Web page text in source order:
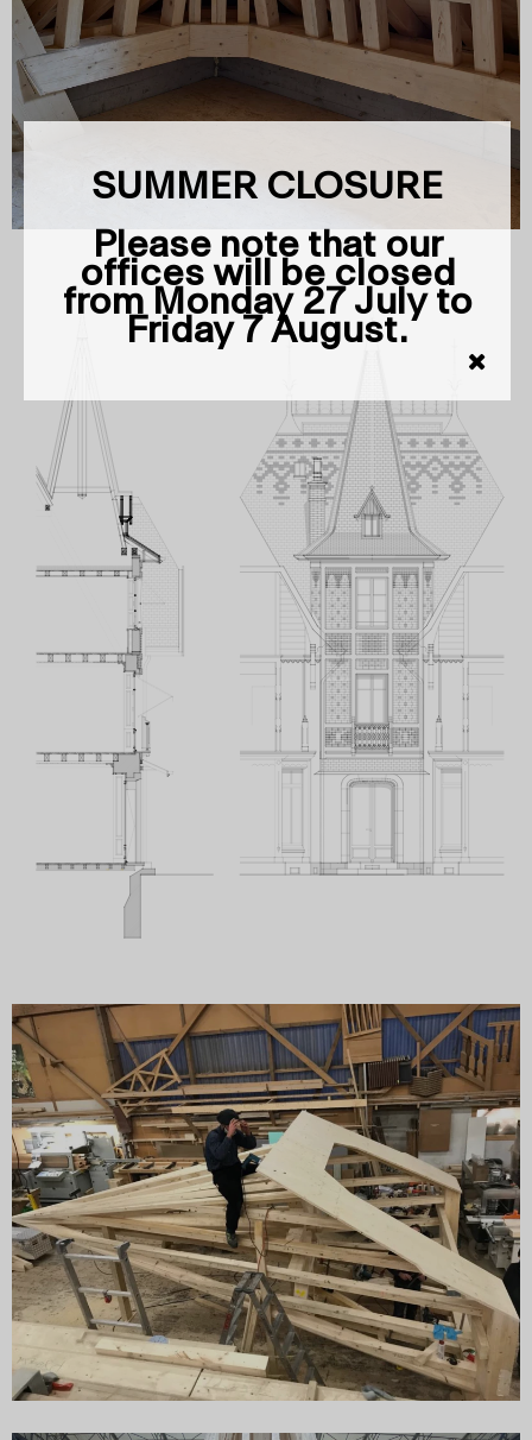
SUMMER CLOSURE
Please note that our
offices will be closed
from Monday 27 July to
Friday 7 August.